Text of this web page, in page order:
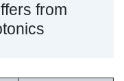
from